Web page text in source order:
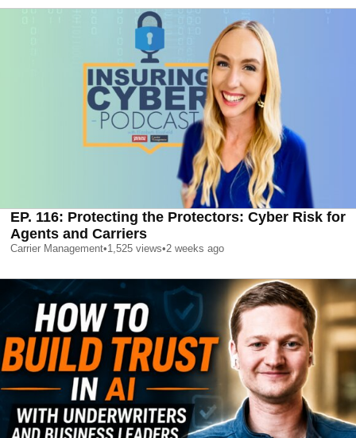
EP. 116: Protecting the Protectors: Cyber Risk for
Agents and Carriers
Carrier Management•1,525 views•2 weeks ago